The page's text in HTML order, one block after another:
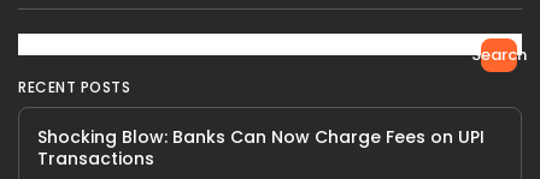
Search
RECENT POSTS
Shocking Blow: Banks Can Now Charge Fees on UPI
Transactions